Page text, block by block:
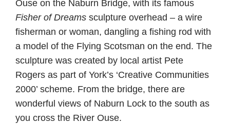
Ouse on the Naburn Bridge, with its famous
Fisher of Dreams sculpture overhead – a wire
fisherman or woman, dangling a fishing rod with
a model of the Flying Scotsman on the end. The
sculpture was created by local artist Pete
Rogers as part of York’s ‘Creative Communities
2000’ scheme. From the bridge, there are
wonderful views of Naburn Lock to the south as
you cross the River Ouse.